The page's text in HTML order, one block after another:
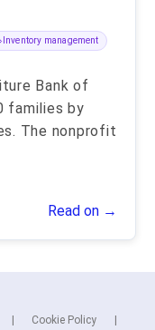
Inventory management
Bank of
families by
The nonprofit
Read on →
Cookie Policy